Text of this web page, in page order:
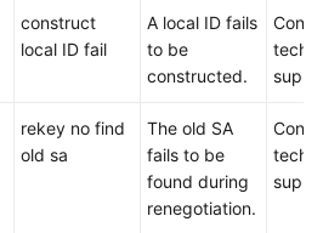
construct
local ID fail
A local ID fails
to be
constructed.
rekey no find
old sa
The old SA
fails to be
found during
renegotiation.